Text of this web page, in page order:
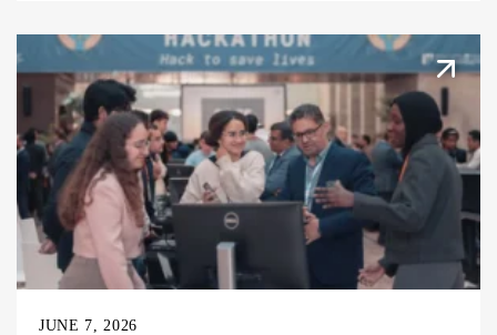
JUNE 7, 2026